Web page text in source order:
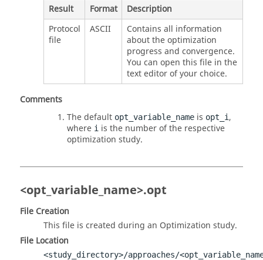
Result Format
Description
Protocol
file
ASCII
Contains all information
about the optimization
progress and convergence.
You can open this file in the
text editor of your choice.
Comments
The default opt_variable_name is opt_i,
where i is the number of the respective
optimization study.
<opt_variable_name>.opt
File Creation
This file is created during an Optimization study.
File Location
<study_directory>/approaches/